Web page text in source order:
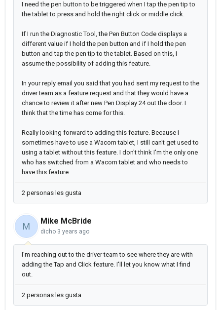
I need the pen button to be triggered when I tap the pen tip to
the tablet to press and hold the right click or middle click.
If I run the Diagnostic Tool, the Pen Button Code displays a
different value if I hold the pen button and if I hold the pen
button and tap the pen tip to the tablet. Based on this, I
assume the possibility of adding this feature.
In your reply email you said that you had sent my request to the
driver team as a feature request and that they would have a
chance to review it after new Pen Display 24 out the door. I
think that the time has come for this.
Really looking forward to adding this feature. Because I
sometimes have to use a Wacom tablet, I still can't get used to
using a tablet without this feature. I don't think I'm the only one
who has switched from a Wacom tablet and who needs to
have this feature.
2 personas les gusta
M
Mike McBride
dicho 3 years ago
I'm reaching out to the driver team to see where they are with
adding the Tap and Click feature. I'll let you know what I find
out.
2 personas les gusta